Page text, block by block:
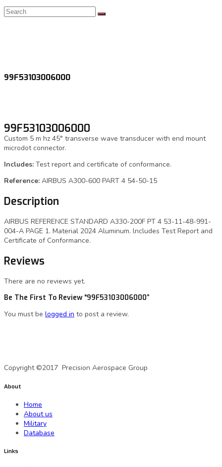
99F53103006000
99F53103006000
Custom 5 m hz 45° transverse wave transducer with end mount
microdot connector.
Includes: Test report and certificate of conformance.
Reference: AIRBUS A300-600 PART 4 54-50-15
Description
AIRBUS REFERENCE STANDARD A330-200F PT 4 53-11-48-991-
004-A PAGE 1. Material 2024 Aluminum. lncludes Test Report and
Certificate of Conformance.
Reviews
There are no reviews yet.
Be The First To Review “99F53103006000”
You must be logged in to post a review.
Copyright ©2017 Precision Aerospace Group
About
Home
About us
Military
Database
Links